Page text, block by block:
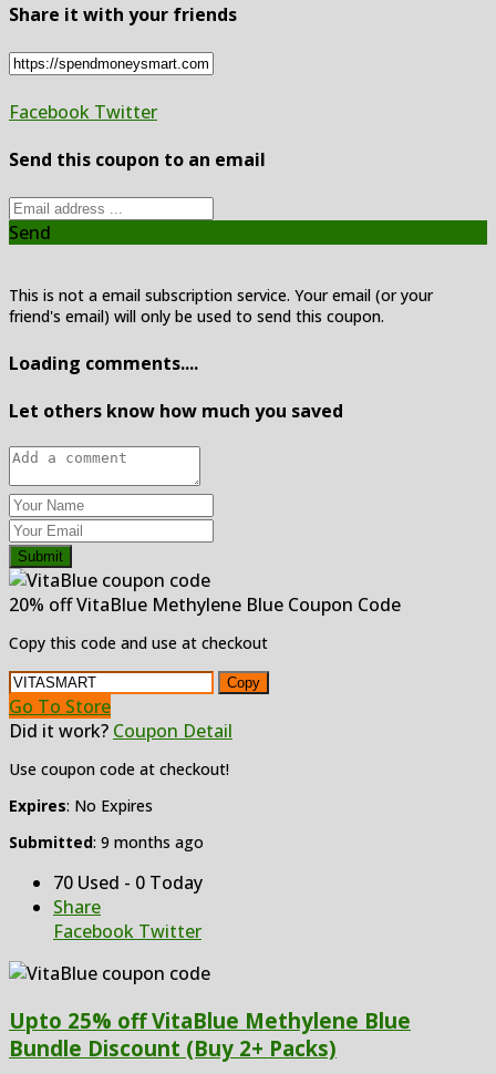
Share it with your friends
Facebook Twitter
Send this coupon to an email
Send
This is not a email subscription service. Your email (or your
friend's email) will only be used to send this coupon.
Loading comments....
Let others know how much you saved
Submit
20% off VitaBlue Methylene Blue Coupon Code
Copy this code and use at checkout
Copy
Go To Store
Did it work? Coupon Detail
Use coupon code at checkout!
Expires: No Expires
Submitted: 9 months ago
70 Used - 0 Today
Share
Facebook Twitter
Upto 25% off VitaBlue Methylene Blue
Bundle Discount (Buy 2+ Packs)